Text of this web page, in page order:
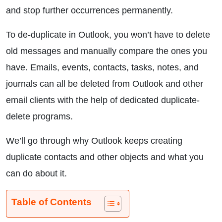
and stop further occurrences permanently.
To de-duplicate in Outlook, you won’t have to delete
old messages and manually compare the ones you
have. Emails, events, contacts, tasks, notes, and
journals can all be deleted from Outlook and other
email clients with the help of dedicated duplicate-
delete programs.
We’ll go through why Outlook keeps creating
duplicate contacts and other objects and what you
can do about it.
Table of Contents